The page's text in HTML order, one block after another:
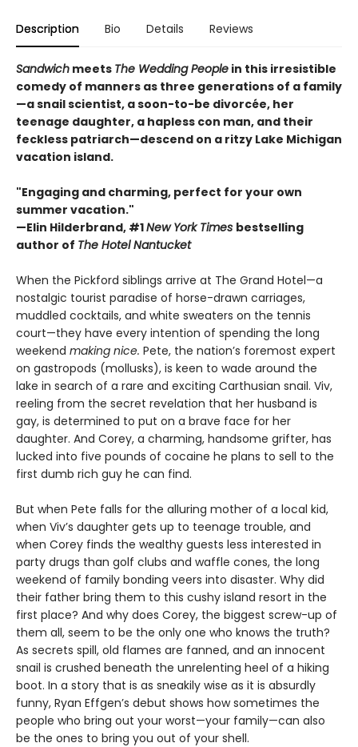
Description Bio Details Reviews
Sandwich meets The Wedding People in this irresistible
comedy of manners as three generations of a family
—a snail scientist, a soon-to-be divorcée, her
teenage daughter, a hapless con man, and their
feckless patriarch—descend on a ritzy Lake Michigan
vacation island.
"Engaging and charming, perfect for your own
summer vacation."
—Elin Hilderbrand, #1New York Times bestselling
author of The Hotel Nantucket
When the Pickford siblings arrive at The Grand Hotel—a
nostalgic tourist paradise of horse-drawn carriages,
muddled cocktails, and white sweaters on the tennis
court—they have every intention of spending the long
weekend making nice. Pete, the nation’s foremost expert
on gastropods (mollusks), is keen to wade around the
lake in search of a rare and exciting Carthusian snail. Viv,
reeling from the secret revelation that her husband is
gay, is determined to put on a brave face for her
daughter. And Corey, a charming, handsome grifter, has
lucked into five pounds of cocaine he plans to sell to the
first dumb rich guy he can find.
But when Pete falls for the alluring mother of a local kid,
when Viv’s daughter gets up to teenage trouble, and
when Corey finds the wealthy guests less interested in
party drugs than golf clubs and waffle cones, the long
weekend of family bonding veers into disaster. Why did
their father bring them to this cushy island resort in the
first place? And why does Corey, the biggest screw-up of
them all, seem to be the only one who knows the truth?
As secrets spill, old flames are fanned, and an innocent
snail is crushed beneath the unrelenting heel of a hiking
boot. In a story that is as sneakily wise as it is absurdly
funny, Ryan Effgen’s debut shows how sometimes the
people who bring out your worst—your family—can also
be the ones to bring you out of your shell.